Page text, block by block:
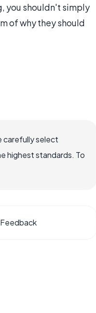
you shouldn't simply
of why they should
carefully select
highest standards. To